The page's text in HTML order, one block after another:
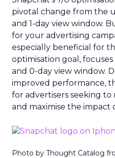
pivotal change from the
and 1-day view window.
for your advertising
especially beneficial for
optimisation goal,
and 0-day view window.
improved performance,
for advertisers seeking
and maximise the impact
Photo by Thought Catalog